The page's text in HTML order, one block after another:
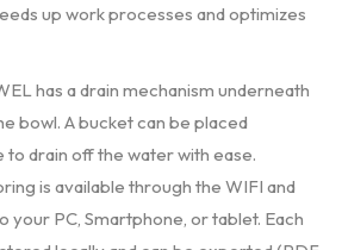
up work processes and optimizes
has a drain mechanism underneath
bowl. A bucket can be placed
drain off the water with ease.
is available through the WIFI and
your PC, Smartphone, or tablet. Each